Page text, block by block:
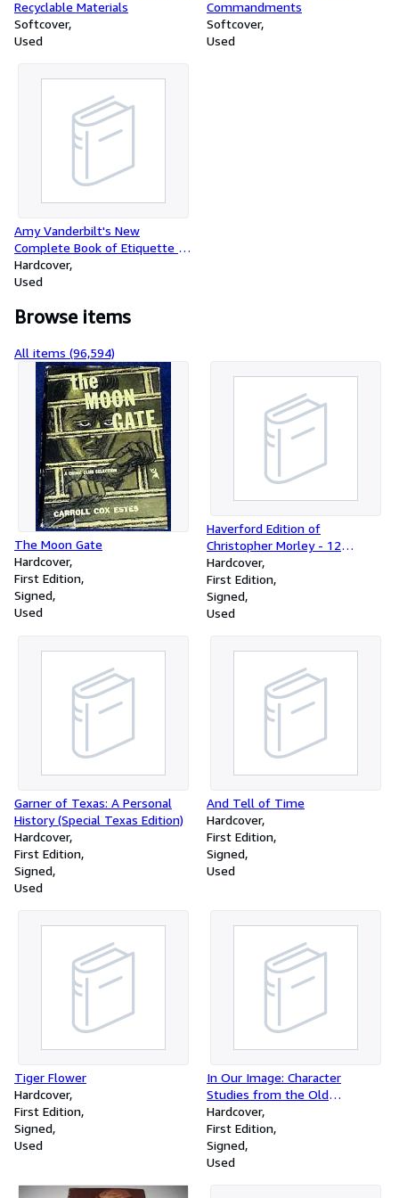
Recyclable Materials
Softcover
Used
Commandments
Softcover
Used
Amy Vanderbilt's New
Complete Book of Etiquette -
the Guide to Gracious Living
Hardcover
Used
Browse items
All items (96,594)
The Moon Gate
Hardcover
First Edition
Signed
Used
Haverford Edition of
Christopher Morley - 12
Volume Set
Hardcover
First Edition
Signed
Used
Garner of Texas: A Personal
History (Special Texas Edition)
Hardcover
First Edition
Signed
Used
And Tell of Time
Hardcover
First Edition
Signed
Used
Tiger Flower
Hardcover
First Edition
Signed
Used
In Our Image: Character
Studies from the Old
Testament
Hardcover
First Edition
Signed
Used